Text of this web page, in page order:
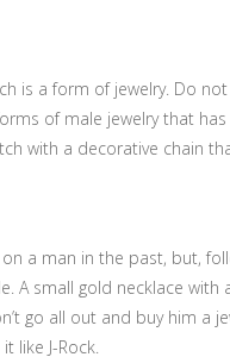
is a form of jewelry. Do
of male jewelry that
with a decorative chain
a man in the past, but,
A small gold necklace
go all out and buy him a
like J-Rock.